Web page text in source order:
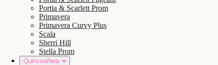
Portia & Scarlett Prom
Primavera
Primavera Curvy Plus
Scala
Sherri Hill
Stella Prom
Quinceañera